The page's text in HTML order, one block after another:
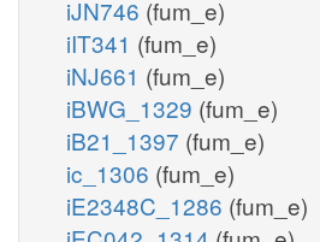
iJN746 (fum_e)
iIT341 (fum_e)
iNJ661 (fum_e)
iBWG_1329 (fum_e)
iB21_1397 (fum_e)
ic_1306 (fum_e)
iE2348C_1286 (fum_e)